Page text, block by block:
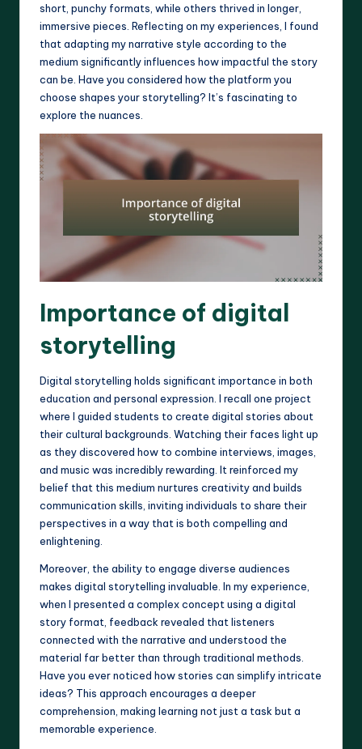
short, punchy formats, while others thrived in longer,
immersive pieces. Reflecting on my experiences, I found
that adapting my narrative style according to the
medium significantly influences how impactful the story
can be. Have you considered how the platform you
choose shapes your storytelling? It’s fascinating to
explore the nuances.
Importance of digital
storytelling
Digital storytelling holds significant importance in both
education and personal expression. I recall one project
where I guided students to create digital stories about
their cultural backgrounds. Watching their faces light up
as they discovered how to combine interviews, images,
and music was incredibly rewarding. It reinforced my
belief that this medium nurtures creativity and builds
communication skills, inviting individuals to share their
perspectives in a way that is both compelling and
enlightening.
Moreover, the ability to engage diverse audiences
makes digital storytelling invaluable. In my experience,
when I presented a complex concept using a digital
story format, feedback revealed that listeners
connected with the narrative and understood the
material far better than through traditional methods.
Have you ever noticed how stories can simplify intricate
ideas? This approach encourages a deeper
comprehension, making learning not just a task but a
memorable experience.